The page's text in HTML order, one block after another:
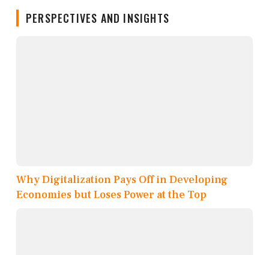
PERSPECTIVES AND INSIGHTS
Why Digitalization Pays Off in Developing
Economies but Loses Power at the Top